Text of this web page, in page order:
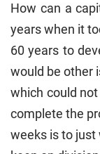
How can a
years when it
60 years to
would be other
which could
complete the
weeks is to just